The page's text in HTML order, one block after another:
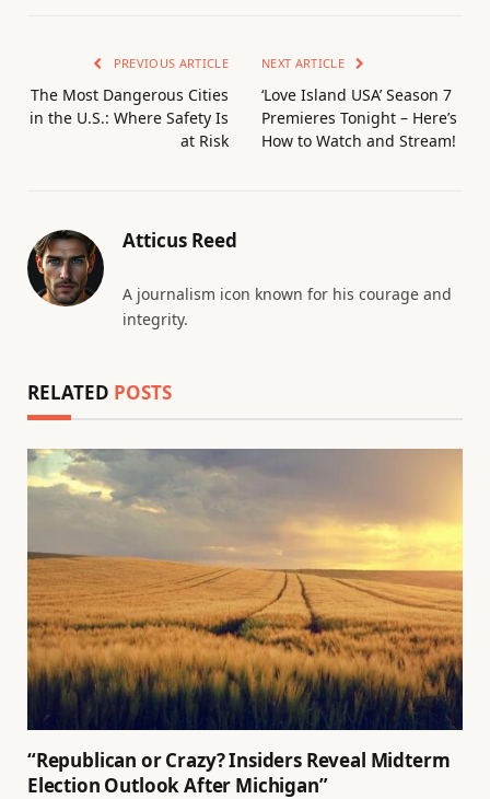
PREVIOUS ARTICLE
The Most Dangerous Cities
in the U.S.: Where Safety Is
at Risk
NEXT ARTICLE
‘Love Island USA’ Season 7
Premieres Tonight – Here’s
How to Watch and Stream!
Atticus Reed
A journalism icon known for his courage and
integrity.
RELATED POSTS
“Republican or Crazy? Insiders Reveal Midterm
Election Outlook After Michigan”